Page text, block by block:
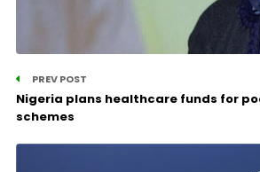
PREV POST
Nigeria plans healthcare funds for
schemes